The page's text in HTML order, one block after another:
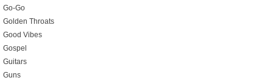
Go-Go
Golden Throats
Good Vibes
Gospel
Guitars
Guns